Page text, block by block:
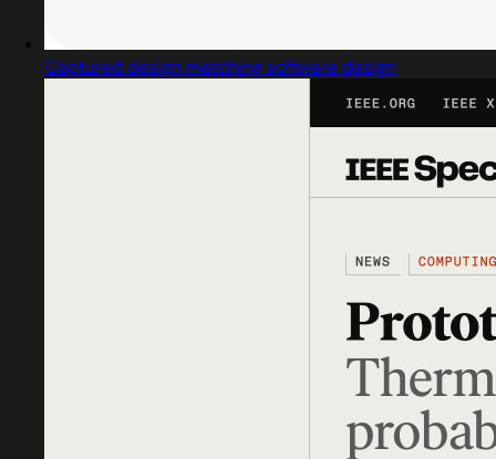
Captured design matching software design